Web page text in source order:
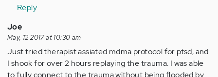
Reply
Joe
May, 12 2017 at 10:30 am
Just tried therapist assiated mdma protocol for ptsd, and
I shook for over 2 hours replaying the trauma. I was able
to fully connect to the trauma without being flooded by